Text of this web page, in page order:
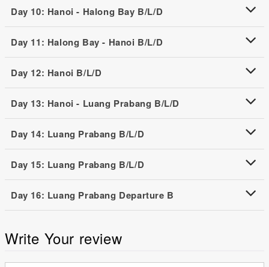
Day 10: Hanoi - Halong Bay B/L/D
Day 11: Halong Bay - Hanoi B/L/D
Day 12: Hanoi B/L/D
Day 13: Hanoi - Luang Prabang B/L/D
Day 14: Luang Prabang B/L/D
Day 15: Luang Prabang B/L/D
Day 16: Luang Prabang Departure B
Write Your review